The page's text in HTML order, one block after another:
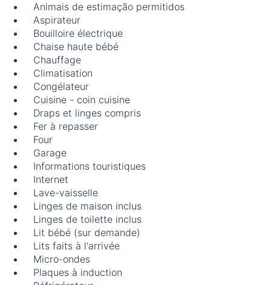
Animais de estimação permitidos
Aspirateur
Bouilloire électrique
Chaise haute bébé
Chauffage
Climatisation
Congélateur
Cuisine - coin cuisine
Draps et linges compris
Fer à repasser
Four
Garage
Informations touristiques
Internet
Lave-vaisselle
Linges de maison inclus
Linges de toilette inclus
Lit bébé (sur demande)
Lits faits à l'arrivée
Micro-ondes
Plaques à induction